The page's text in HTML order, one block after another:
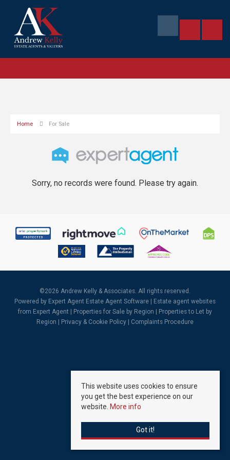
Home For Sale
Sorry, no records were found. Please try again.
©2026 Andrew Kelly & Associates. All rights reserved.
Powered by Expert Agent Estate Agent Software
Estate agent websites
from Expert Agent |
Properties for Sale by Region
Properties to Let by
Region
Privacy & Cookie Policy Complaints Procedure
This website uses cookies to ensure
you get the best experience on our
website. More info
Got it!